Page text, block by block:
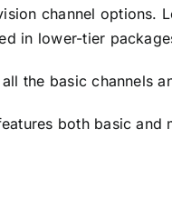
channel options.
in lower-tier
the basic channels
both basic